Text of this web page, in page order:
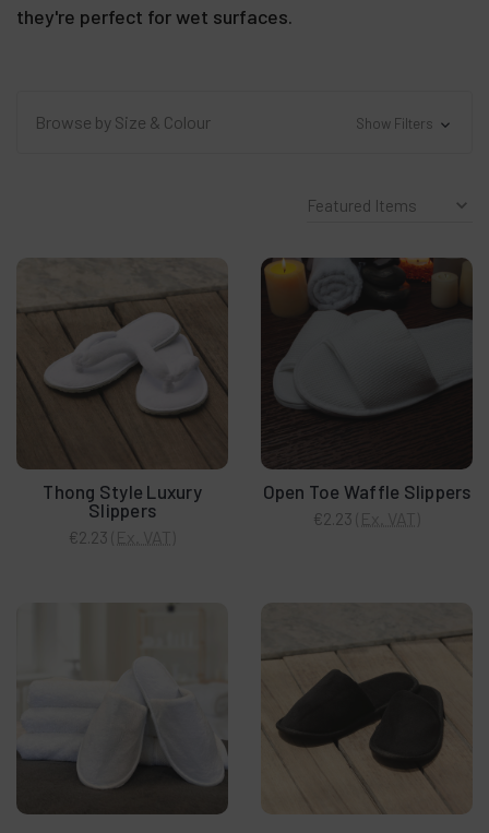
they're perfect for wet surfaces.
Browse by Size & Colour Show Filters
Thong Style Luxury
Slippers
€2.23
Open Toe Waffle Slippers
€2.23